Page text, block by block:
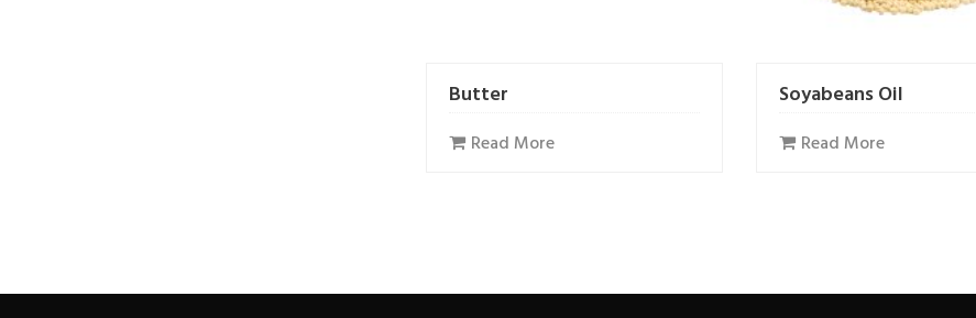
Butter
Read More
Soyabeans Oil
Read More